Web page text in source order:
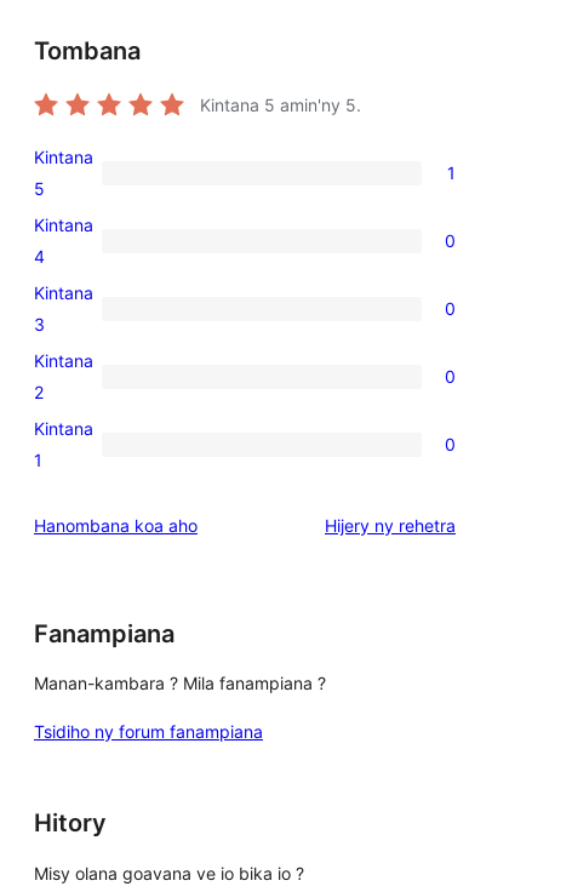
Tombana
Kintana 5 amin'ny 5.
1
5-
star
Kintana
5
1
0
4-
star
Kintana
4
0
0
3-
star
Kintana
3
0
0
2-
star
Kintana
2
0
0
star
Kintana
1
0
Hanombana koa aho Hijery ny domberina
rehetra
Fanampiana
Manan-kambara ? Mila fanampiana ?
Tsidiho ny forum fanampiana
Hitory
Misy olana goavana ve io bika io ?